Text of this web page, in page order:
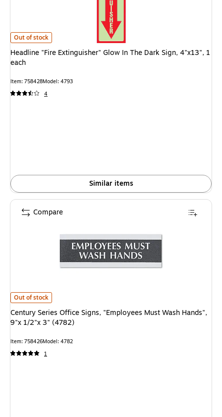
Headline "Fire Extinguisher" Glow In The Dark Sign, 4"x13", 1 each is
Out of stock
Headline "Fire Extinguisher" Glow In The Dark Sign, 4"x13", 1
each
Item: 758428Model: 4793
4
Similar items
Century Series Office Signs, "Employees Must Wash Hands", 9"x 1/2"x 3"
Out of stock
Century Series Office Signs, "Employees Must Wash Hands",
9"x 1/2"x 3" (4782)
Item: 758426Model: 4782
1
Compare